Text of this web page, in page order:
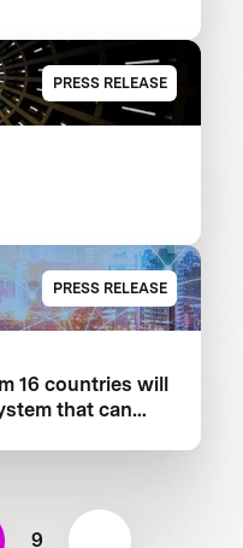
PRESS RELEASE
PRESS RELEASE
16 countries will
that can
9